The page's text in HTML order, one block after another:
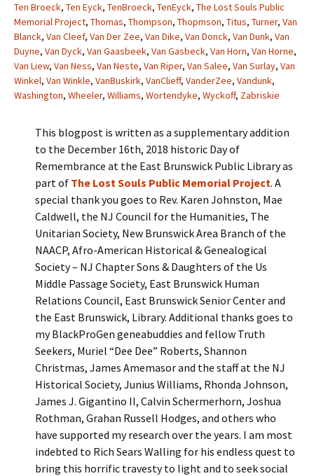
Ten Broeck, Ten Eyck, TenBroeck, TenEyck, The Lost Souls Public
Memorial Project, Thomas, Thompson, Thopmson, Titus, Turner, Van
Blanck, Van Cleef, Van Der Zee, Van Dike, Van Donck, Van Dunk, Van
Duyne, Van Dyck, Van Gaasbeek, Van Gasbeck, Van Horn, Van Horne,
Van Liew, Van Ness, Van Neste, Van Riper, Van Salee, Van Surlay, Van
Winkel, Van Winkle, VanBuskirk, VanClieff, VanderZee, Vandunk,
Washington, Wheeler, Williams, Wortendyke, Wyckoff, Zabriskie
This blogpost is written as a supplementary addition
to the December 16th, 2018 historic Day of
Remembrance at the East Brunswick Public Library as
part of The Lost Souls Public Memorial Project. A
special thank you goes to Rev. Karen Johnston, Mae
Caldwell, the NJ Council for the Humanities, The
Unitarian Society, New Brunswick Area Branch of the
NAACP, Afro-American Historical & Genealogical
Society – NJ Chapter Sons & Daughters of the Us
Middle Passage Society, East Brunswick Human
Relations Council, East Brunswick Senior Center and
the East Brunswick, Library. Additional thanks goes to
my BlackProGen geneabuddies and fellow Truth
Seekers, Muriel “Dee Dee” Roberts, Shannon
Christmas, James Amemasor and the staff at the NJ
Historical Society, Junius Williams, Rhonda Johnson,
James J. Gigantino II, Calvin Schermerhorn, Joshua
Rothman, Grahan Russell Hodges, and others who
have supported my research over the years. I am most
indebted to Rich Sears Walling for his endless quest to
bring this horrific travesty to light and to seek social